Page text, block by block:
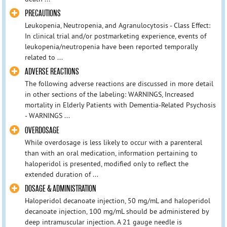
PRECAUTIONS
Leukopenia, Neutropenia, and Agranulocytosis - Class Effect:
In clinical trial and/or postmarketing experience, events of
leukopenia/neutropenia have been reported temporally
related to ...
ADVERSE REACTIONS
The following adverse reactions are discussed in more detail
in other sections of the labeling: WARNINGS, Increased
mortality in Elderly Patients with Dementia-Related Psychosis
- WARNINGS ...
OVERDOSAGE
While overdosage is less likely to occur with a parenteral
than with an oral medication, information pertaining to
haloperidol is presented, modified only to reflect the
extended duration of ...
DOSAGE & ADMINISTRATION
Haloperidol decanoate injection, 50 mg/mL and haloperidol
decanoate injection, 100 mg/mL should be administered by
deep intramuscular injection. A 21 gauge needle is